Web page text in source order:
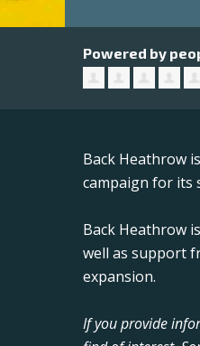
Powered by
Back Heathrow
campaign for its
Back Heathrow
well as support
expansion.
If you provide